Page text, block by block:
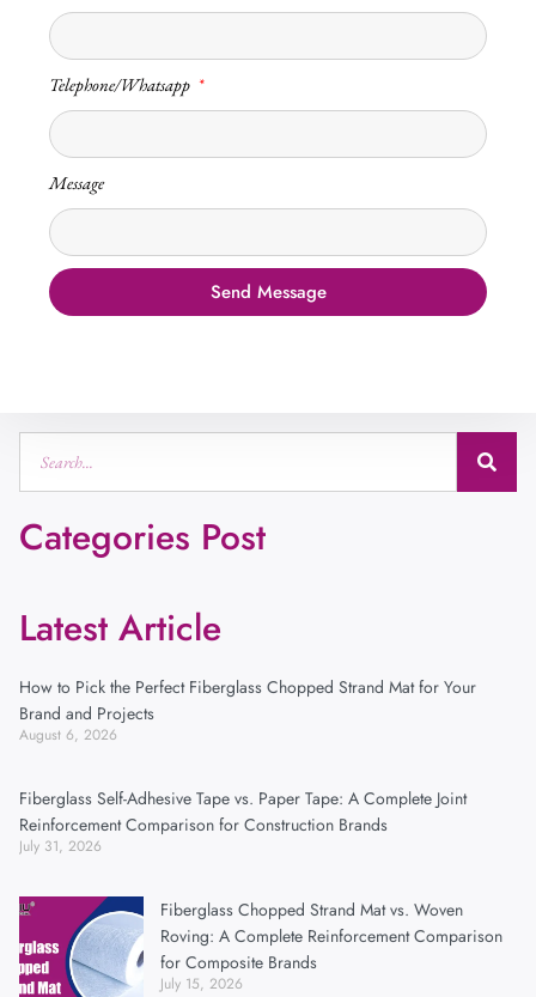
Telephone/Whatsapp
Message
Send Message
Categories Post
Latest Article
How to Pick the Perfect Fiberglass Chopped Strand Mat for Your
Brand and Projects
August 6, 2026
Fiberglass Self-Adhesive Tape vs. Paper Tape: A Complete Joint
Reinforcement Comparison for Construction Brands
July 31, 2026
Fiberglass Chopped Strand Mat vs. Woven
Roving: A Complete Reinforcement Comparison
for Composite Brands
July 15, 2026